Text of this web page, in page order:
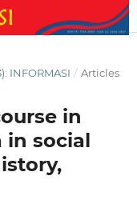
INFORMASI / Articles
in
in social